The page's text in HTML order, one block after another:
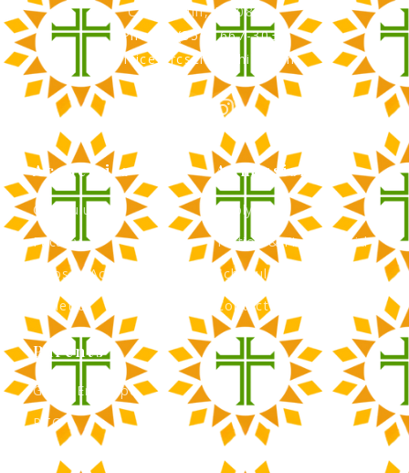
Cherry Hill, NJ 08034
Phone: (856) 667-3034
office@rcscherryhill.com
Academics
Curriculum
Faculty
Clubs & Activities
Athletics
Admissions
Apply Now
Tuition & Financial Aid
Schedule a Tour
Contact Admissions
Parents
Green Envelope
PTO